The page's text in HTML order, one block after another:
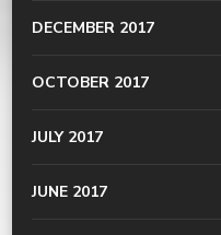
DECEMBER 2017
OCTOBER 2017
JULY 2017
JUNE 2017